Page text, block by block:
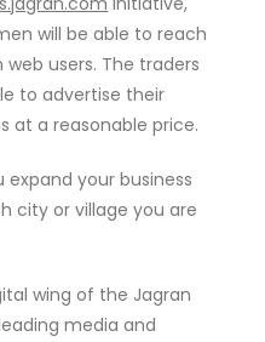
will be able to reach
web users. The traders
to advertise their
at a reasonable price.
expand your business
city or village you are
wing of the Jagran
media and